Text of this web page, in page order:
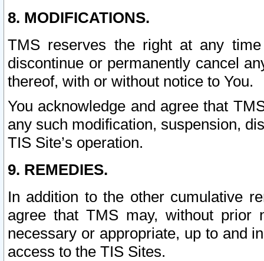
8. MODIFICATIONS.
TMS reserves the right at any
discontinue or permanently cancel
thereof, with or without notice to You.
You acknowledge and agree that
any such modification, suspension,
TIS Site’s operation.
9. REMEDIES.
In addition to the other cumulative
agree that TMS may, without prior
necessary or appropriate, up to and
access to the TIS Sites.